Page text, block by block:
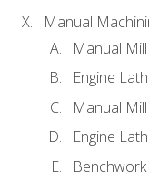
Manual
Manual
Engine
Manual
Engine